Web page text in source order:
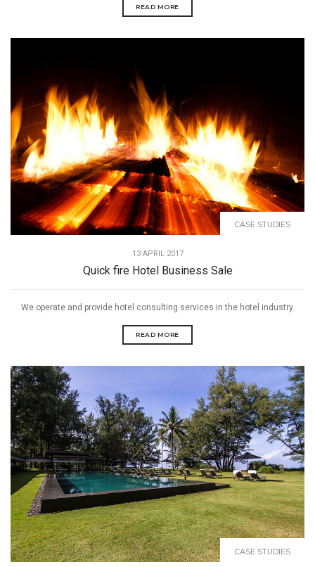
READ MORE
CASE STUDIES
13 APRIL 2017
Quick fire Hotel Business Sale
We operate and provide hotel consulting services in the hotel industry.
READ MORE
CASE STUDIES